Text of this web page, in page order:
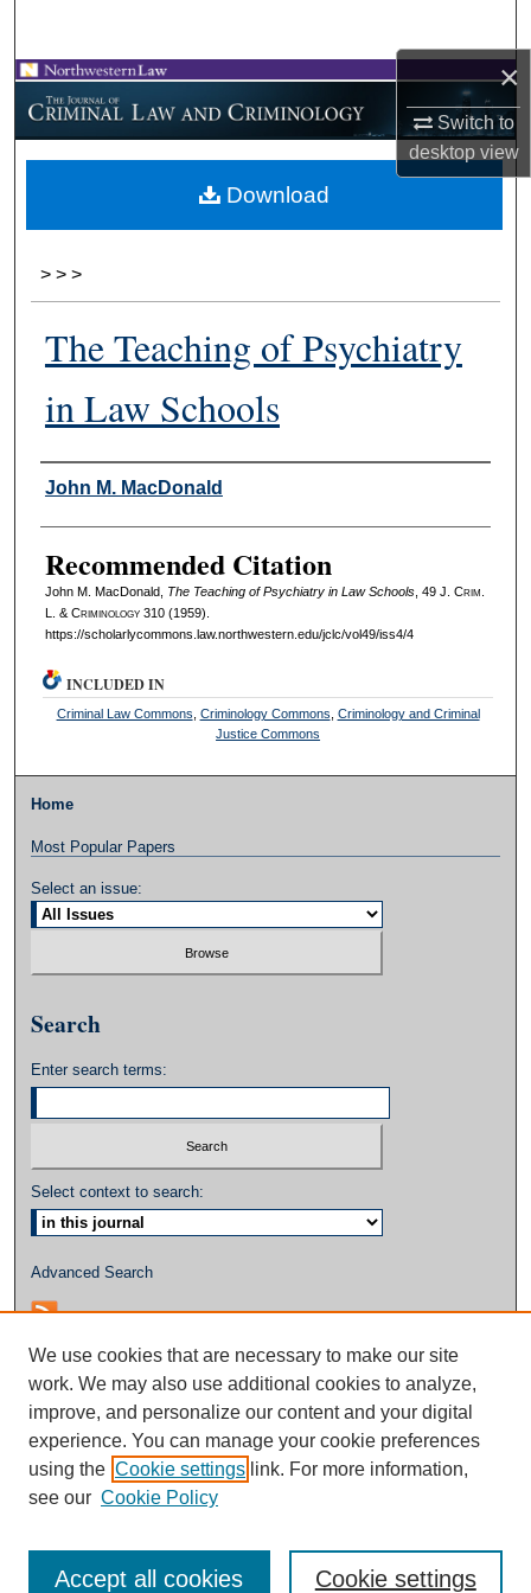
×
Switch to
desktopview
Browse Collections
My Account
About
> > >
The Teaching of Psychiatry
in Law Schools
Authors
John M. MacDonald
Recommended Citation
John M. MacDonald, The Teaching of Psychiatry in Law Schools, 49 J. Crim
L. & Criminology310 (1959).
https://scholarlycommons.law.northwestern.edu/jclc/vol49/iss4/4
Download
INCLUDED IN
Criminal Law Commons Criminology Commons Criminology and Criminal
Justice Commons
Home
Most Popular Papers
Select an issue:
Search
Enter search terms:
Select context to search:
Advanced Search
We use cookies that are necessary to make our site
work. We may also use additional cookies to analyze,
improve, and personalize our content and your digital
experience. You can manage your cookie preferences
using the Cookie settings link. For more information,
see our Cookie Policy
Cookie settings
Accept all cookies